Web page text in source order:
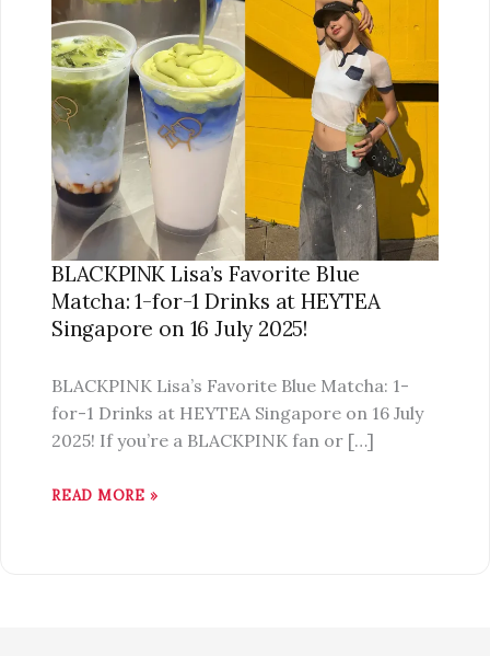
BLACKPINK Lisa’s Favorite Blue
Matcha: 1-for-1 Drinks at HEYTEA
Singapore on 16 July 2025!
BLACKPINK Lisa’s Favorite Blue Matcha: 1-
for-1 Drinks at HEYTEA Singapore on 16 July
2025! If you’re a BLACKPINK fan or […]
LISA’S
FAVORITE
BLUE
MATCHA:
1-
FOR-
1
DRINKS
AT
HEYTEA
SINGAPORE
ON
16
2025!
READ MORE »